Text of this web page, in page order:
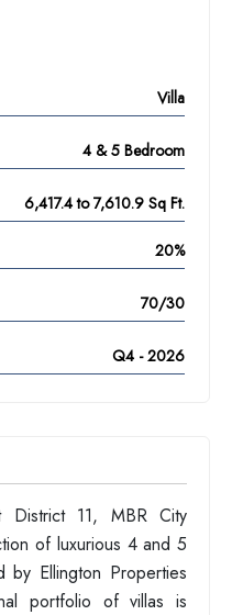
Villa
4 & 5 Bedroom
6,417.4 to 7,610.9 Sq Ft.
20%
70/30
Q4 - 2026
District 11, MBR City
of luxurious 4 and 5
by Ellington Properties
portfolio of villas is